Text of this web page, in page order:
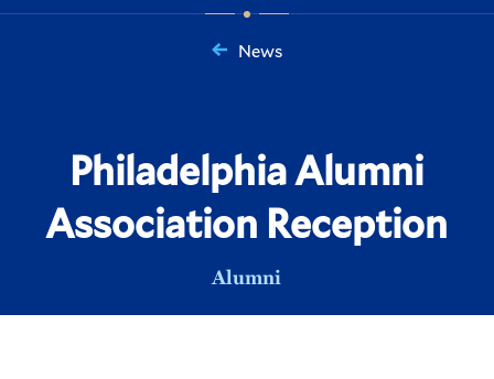
News
Philadelphia Alumni
Association Reception
Alumni